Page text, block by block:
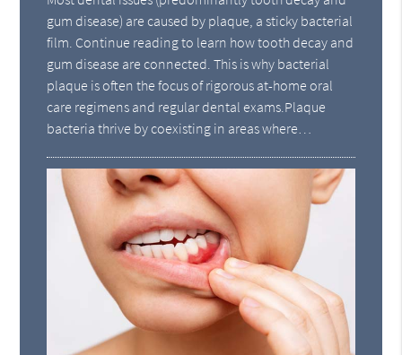
gum disease) are caused by plaque, a sticky bacterial
film. Continue reading to learn how tooth decay and
gum disease are connected. This is why bacterial
plaque is often the focus of rigorous at-home oral
care regimens and regular dental exams.Plaque
bacteria thrive by coexisting in areas where…